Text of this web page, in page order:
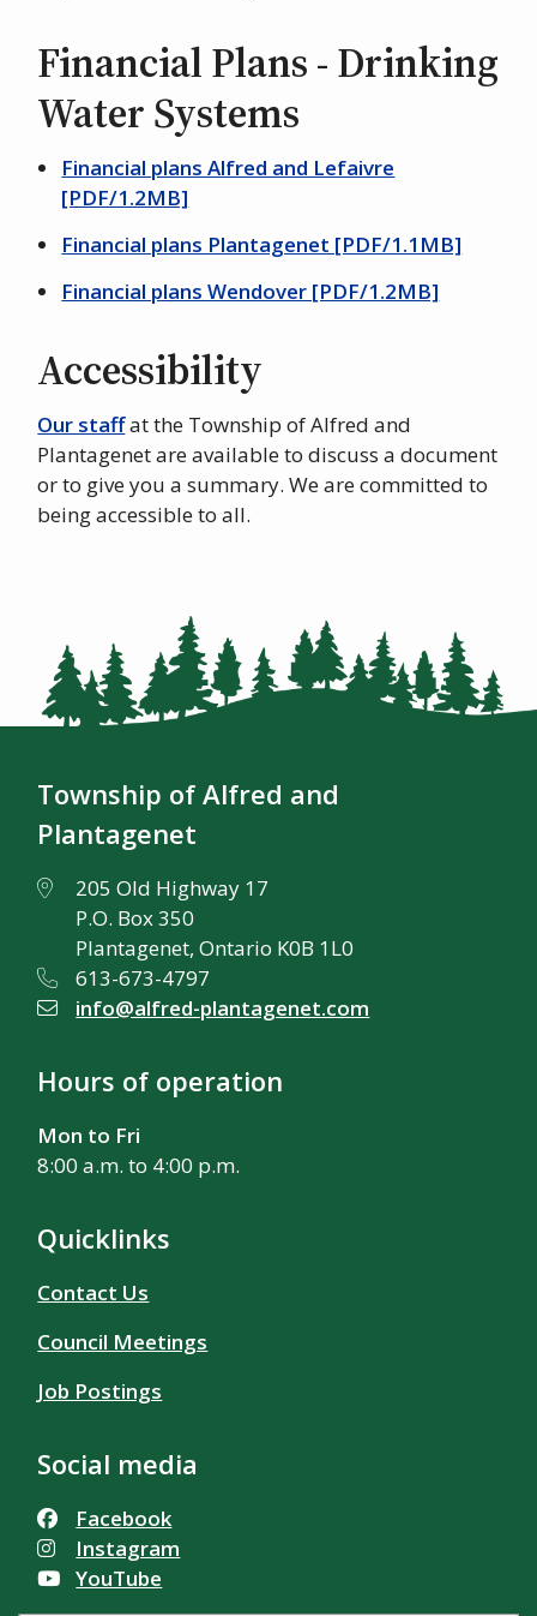
Financial Plans - Drinking
Water Systems
Financial plans Alfred and Lefaivre
[PDF/1.2MB]
Financial plans Plantagenet [PDF/1.1MB]
Financial plans Wendover [PDF/1.2MB]
Accessibility
Our staffat the Township of Alfred and
Plantagenet are available to discuss a document
or to give you a summary. We are committed to
being accessible to all.
Township of Alfred and
Plantagenet
205 Old Highway 17
P.O. Box 350
Plantagenet, Ontario K0B 1L0
613-673-4797
info@alfred-plantagenet.com
Hours of operation
Mon to Fri
8:00 a.m. to 4:00 p.m.
Quicklinks
Contact Us
Council Meetings
Job Postings
Social media
Facebook
Instagram
YouTube